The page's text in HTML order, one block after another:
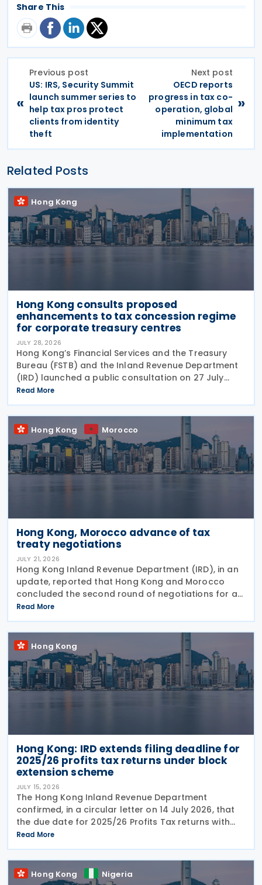
Share This
«
Previous post
US: IRS, Security Summit
launch summer series to
help tax pros protect
clients from identity
theft
Next post
OECD reports
progress in tax co-
operation, global
minimum tax
implementation
»
Related Posts
Hong Kong
Hong Kong consults proposed
enhancements to tax concession regime
for corporate treasury centres
JULY 28, 2026
Hong Kong’s Financial Services and the Treasury
Bureau (FSTB) and the Inland Revenue Department
(IRD) launched a public consultation on 27 July
2026, on proposed enhancements to the tax
concession regime for corporate treasury centres
Read More
Hong Kong Morocco
Hong Kong, Morocco advance of tax
treaty negotiations
JULY 21, 2026
Hong Kong Inland Revenue Department (IRD), in an
update, reported that Hong Kong and Morocco
concluded the second round of negotiations for an
income tax treaty on 16 July 2026. This follows IRD’s
announcement that Hong Kong and Morocco would
Read More
Hong Kong
Hong Kong: IRD extends filing deadline for
2025/26 profits tax returns under block
extension scheme
JULY 15, 2026
The Hong Kong Inland Revenue Department
confirmed, in a circular letter on 14 July 2026, that
the due date for 2025/26 Profits Tax returns with
Accounting Date Code "D" (accounting dates from 1
to 31 December 2025) is extended from 17 August
2026 to
Read More
Hong Kong Nigeria